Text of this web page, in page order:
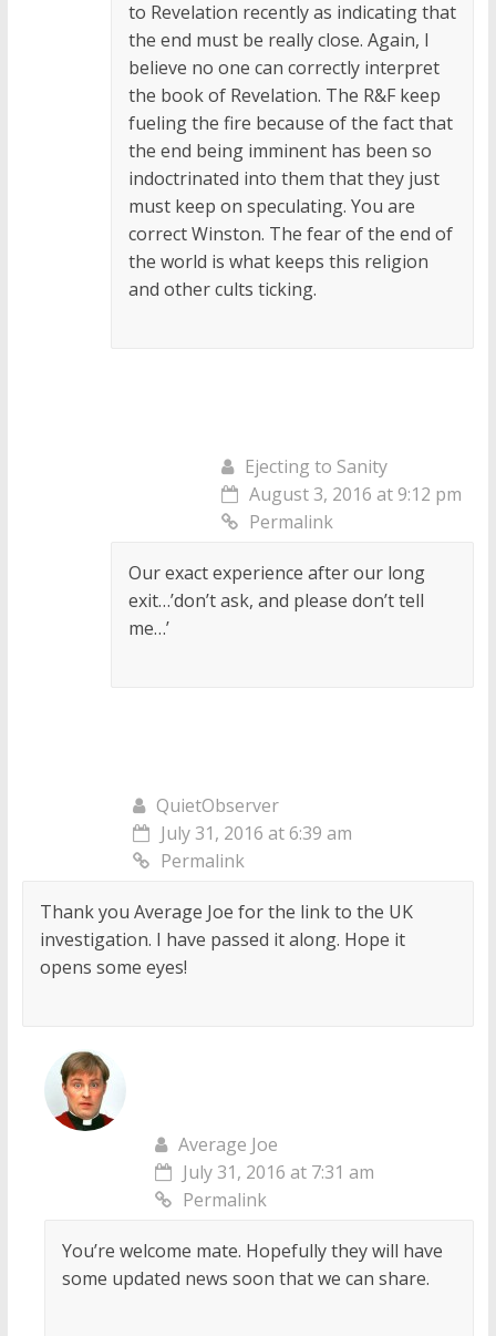
to Revelation recently as indicating that
the end must be really close. Again, I
believe no one can correctly interpret
the book of Revelation. The R&F keep
fueling the fire because of the fact that
the end being imminent has been so
indoctrinated into them that they just
must keep on speculating. You are
correct Winston. The fear of the end of
the world is what keeps this religion
and other cults ticking.
Ejecting to Sanity
August 3, 2016 at 9:12 pm
Permalink
Our exact experience after our long
exit…’don’t ask, and please don’t tell
me…’
QuietObserver
July 31, 2016 at 6:39 am
Permalink
Thank you Average Joe for the link to the UK
investigation. I have passed it along. Hope it
opens some eyes!
Average Joe
July 31, 2016 at 7:31 am
Permalink
You’re welcome mate. Hopefully they will have
some updated news soon that we can share.